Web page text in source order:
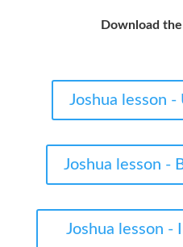
Download the
Joshua lesson
Joshua lesson -
Joshua lesson -